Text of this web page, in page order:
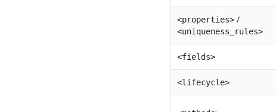
<properties> /
<uniqueness_rules>
<fields>
<lifecycle>